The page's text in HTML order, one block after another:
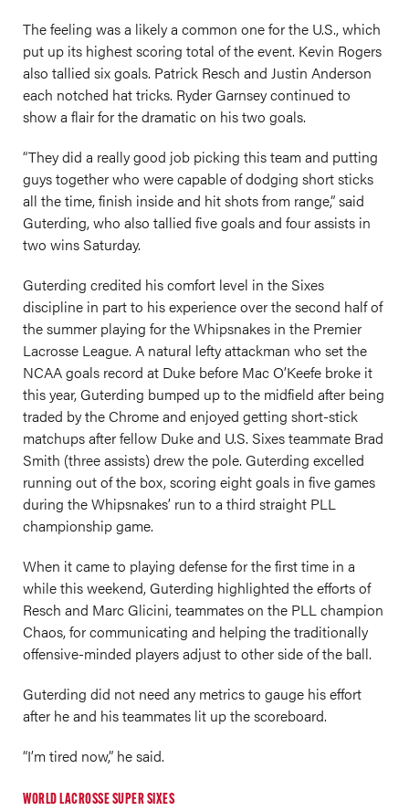
The feeling was a likely a common one for the U.S., which
put up its highest scoring total of the event. Kevin Rogers
also tallied six goals. Patrick Resch and Justin Anderson
each notched hat tricks. Ryder Garnsey continued to
show a flair for the dramatic on his two goals.
“They did a really good job picking this team and putting
guys together who were capable of dodging short sticks
all the time, finish inside and hit shots from range,” said
Guterding, who also tallied five goals and four assists in
two wins Saturday.
Guterding credited his comfort level in the Sixes
discipline in part to his experience over the second half of
the summer playing for the Whipsnakes in the Premier
Lacrosse League. A natural lefty attackman who set the
NCAA goals record at Duke before Mac O’Keefe broke it
this year, Guterding bumped up to the midfield after being
traded by the Chrome and enjoyed getting short-stick
matchups after fellow Duke and U.S. Sixes teammate Brad
Smith (three assists) drew the pole. Guterding excelled
running out of the box, scoring eight goals in five games
during the Whipsnakes’ run to a third straight PLL
championship game.
When it came to playing defense for the first time in a
while this weekend, Guterding highlighted the efforts of
Resch and Marc Glicini, teammates on the PLL champion
Chaos, for communicating and helping the traditionally
offensive-minded players adjust to other side of the ball.
Guterding did not need any metrics to gauge his effort
after he and his teammates lit up the scoreboard.
“I’m tired now,” he said.
WORLD LACROSSE SUPER SIXES